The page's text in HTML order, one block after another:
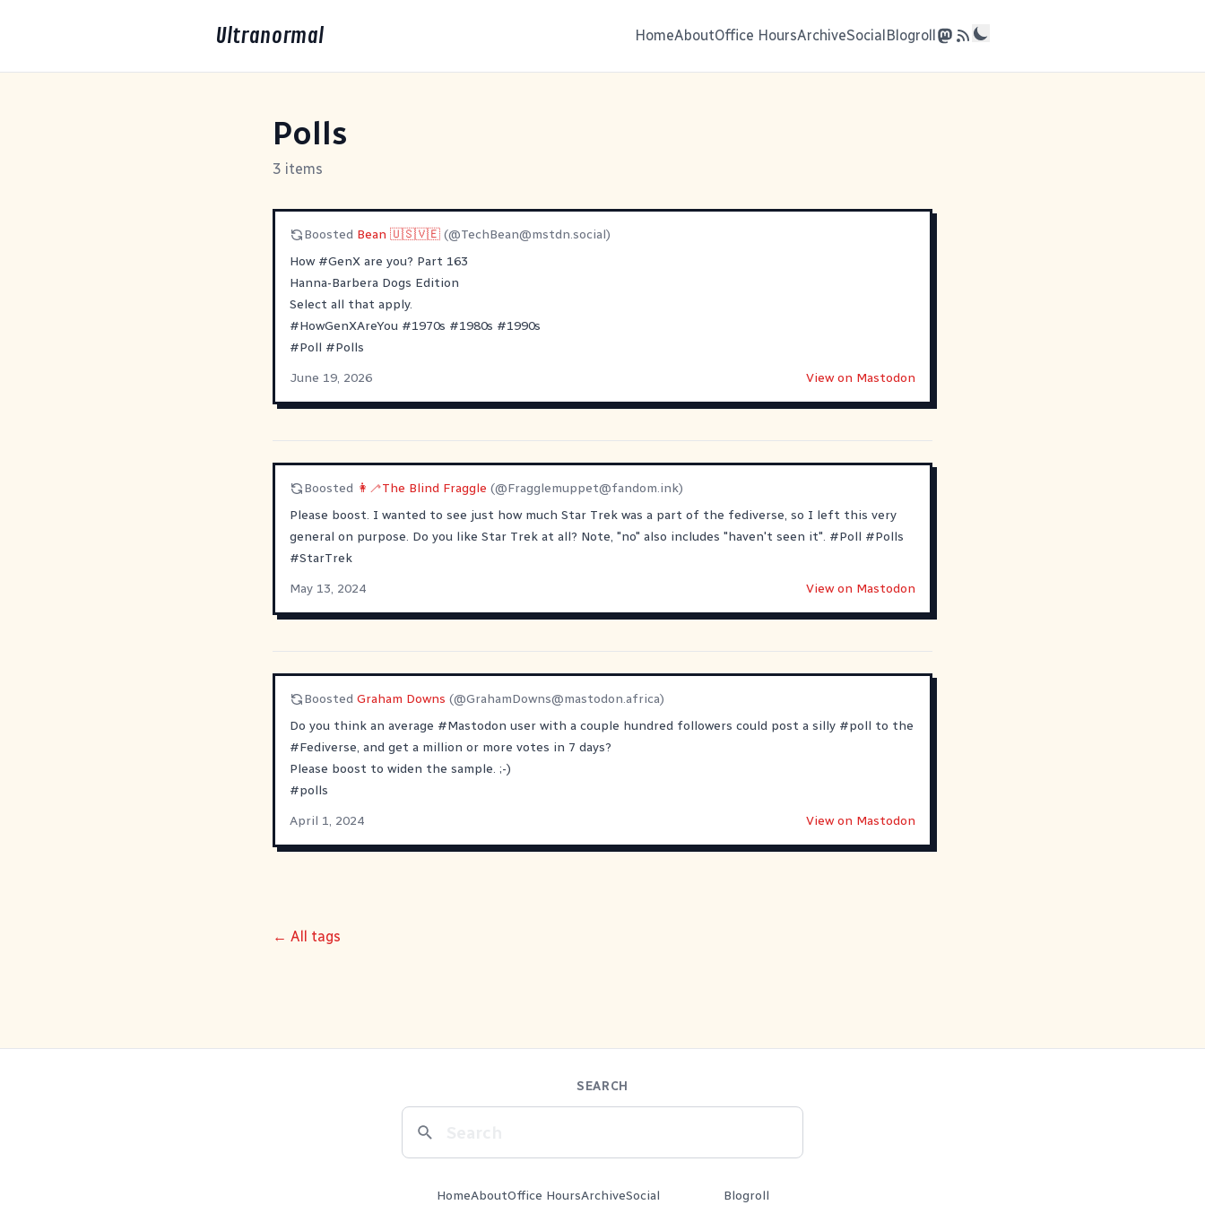
Ultranormal HomeAboutOffice HoursArchiveSocialBlogroll
Polls
3 items
Boosted Bean 🇺🇸🇻🇪 (@TechBean@mstdn.social)
How #GenX are you? Part 163
Hanna-Barbera Dogs Edition
Select all that apply.
#HowGenXAreYou #1970s #1980s #1990s
#Poll #Polls
June 19, 2026
View on Mastodon
Boosted 👩‍🦯The Blind Fraggle (@Fragglemuppet@fandom.ink)
Please boost. I wanted to see just how much Star Trek was a part of the fediverse, so I left this very
general on purpose. Do you like Star Trek at all? Note, "no" also includes "haven't seen it". #Poll #Polls
#StarTrek
May 13, 2024
View on Mastodon
Boosted Graham Downs (@GrahamDowns@mastodon.africa)
Do you think an average #Mastodon user with a couple hundred followers could post a silly #poll to the
#Fediverse, and get a million or more votes in 7 days?
Please boost to widen the sample. ;-)
#polls
April 1, 2024
View on Mastodon
← All tags
SEARCH
HomeAboutOffice HoursArchiveSocial Blogroll